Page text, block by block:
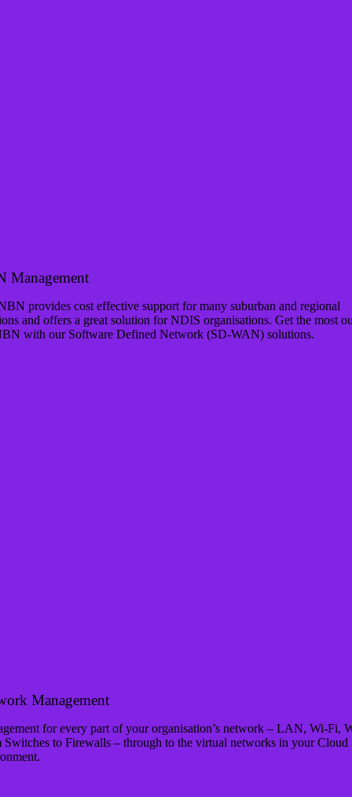
Management
provides cost effective support for many suburban and regional
and offers a great solution for NDIS organisations. Get the most
with our Software Defined Network (SD-WAN) solutions.
Management
for every part of your organisation’s network – LAN, Wi-Fi,
Switches to Firewalls – through to the virtual networks in your Cloud